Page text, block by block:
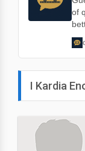
of
I Kardia